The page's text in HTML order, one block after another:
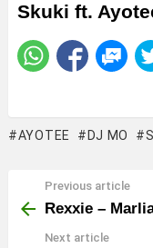
Skuki ft.
AYOTEE DJ MO
more
Previous article
Rexxie –
Next article